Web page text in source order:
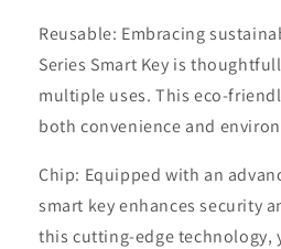
Reusable: Embracing
Series Smart Key is
multiple uses. This eco-
both convenience and
Chip: Equipped with an
smart key enhances security
this cutting-edge technology,